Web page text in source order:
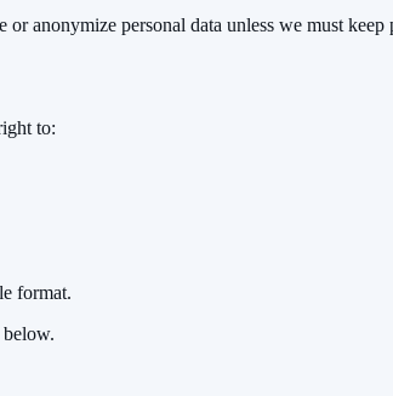
anonymize personal data unless we must
to:
format.
below.